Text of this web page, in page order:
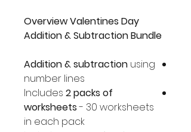
Overview Valentines Day
Addition & Subtraction Bundle
Addition & subtraction using
number lines
Includes 2 packs of
worksheets- 30 worksheets
in each pack